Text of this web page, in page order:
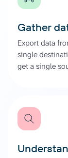
Gather
Export data
single
get a single